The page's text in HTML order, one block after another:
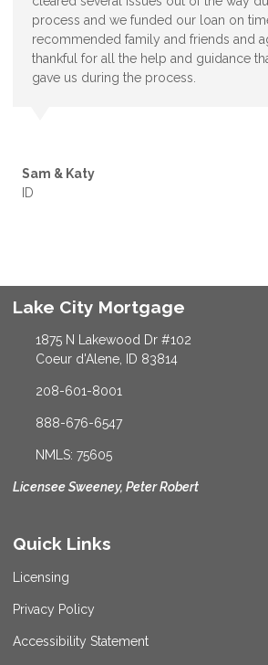
process and we funded our loan on
recommended family and friends and
thankful for all the help and guidance
gave us during the process.
Sam & Katy
ID
Lake City Mortgage
1875 N Lakewood Dr #102
Coeur d'Alene, ID 83814
208-601-8001
888-676-6547
NMLS: 75605
Licensee Sweeney, Peter Robert
Quick Links
Licensing
Privacy Policy
Accessibility Statement